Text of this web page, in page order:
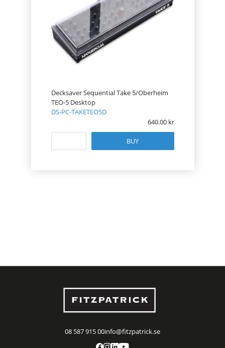
Decksaver Sequential Take 5/Oberheim
TEO-5 Desktop
DS-PC-TAKETEO5D
640.00
BUY
08 587 915 00info@fitzpatrick.se